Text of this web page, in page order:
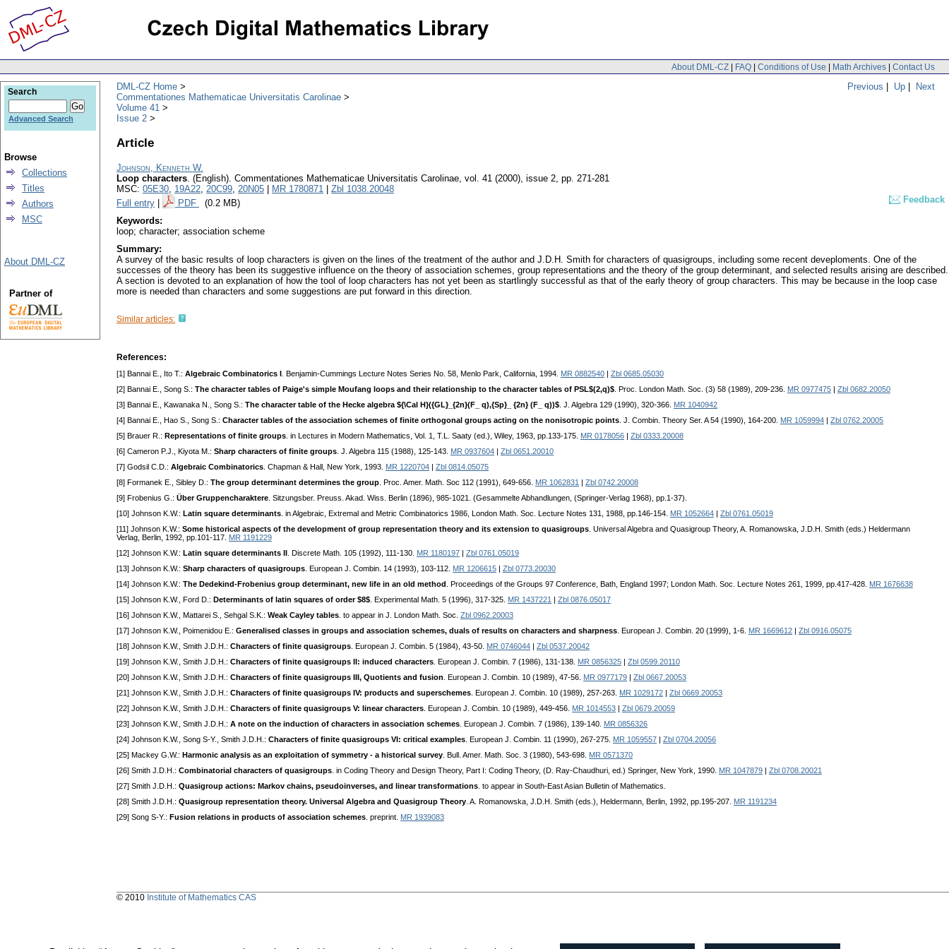
About DML-CZ | FAQ | Conditions of Use | Math Archives | Contact Us
Previous | Up | Next
DML-CZ Home
Commentationes Mathematicae Universitatis Carolinae
Volume 41
Issue 2
Article
Johnson, Kenneth W.
Loop characters. (English). Commentationes Mathematicae Universitatis Carolinae, vol. 41 (2000), issue 2, pp. 271-281
MSC: 05E30, 19A22, 20C99, 20N05 MR 1780871
Zbl 1038.20048
Full entry
PDF (0.2 MB)
Feedback
Keywords:
loop; character; association scheme
Summary:
A survey of the basic results of loop characters is given on the lines of the treatment of the author and J.D.H. Smith for characters of quasigroups, including some recent deveploments. One of the
successes of the theory has been its suggestive influence on the theory of association schemes, group representations and the theory of the group determinant, and selected results arising are described.
A section is devoted to an explanation of how the tool of loop characters has not yet been as startlingly successful as that of the early theory of group characters. This may be because in the loop case
more is needed than characters and some suggestions are put forward in this direction.
Similar articles:
References:
[1] Bannai E., Ito T.: Algebraic Combinatorics I . Benjamin-Cummings Lecture Notes Series No. 58, Menlo Park, California, 1994. MR 0882540
Zbl 0685.05030
[2] Bannai E., Song S.: The character tables of Paige's simple Moufang loops and their relationship to the character tables of PSL$(2,q)$ . Proc. London Math. Soc. (3) 58 (1989), 209-236. MR 0977475
Zbl 0682.20050
[3] Bannai E., Kawanaka N., Song S.: The character table of the Hecke algebra ${\Cal H}({GL}_{2n}(F_ q),{Sp}_ {2n} (F_ q))$ . J. Algebra 129 (1990), 320-366. MR 1040942
[4] Bannai E., Hao S., Song S.: Character tables of the association schemes of finite orthogonal groups acting on the nonisotropic points . J. Combin. Theory Ser. A 54 (1990), 164-200. MR 1059994
Zbl 0762.20005
[5] Brauer R.: Representations of finite groups . in Lectures in Modern Mathematics, Vol. 1, T.L. Saaty (ed.), Wiley, 1963, pp.133-175. MR 0178056
Zbl 0333.20008
[6] Cameron P.J., Kiyota M.: Sharp characters of finite groups . J. Algebra 115 (1988), 125-143. MR 0937604
Zbl 0651.20010
[7] Godsil C.D.: Algebraic Combinatorics . Chapman & Hall, New York, 1993. MR 1220704
Zbl 0814.05075
[8] Formanek E., Sibley D.: The group determinant determines the group . Proc. Amer. Math. Soc 112 (1991), 649-656. MR 1062831
Zbl 0742.20008
[9] Frobenius G.: Über Gruppencharaktere . Sitzungsber. Preuss. Akad. Wiss. Berlin (1896), 985-1021. (Gesammelte Abhandlungen, (Springer-Verlag 1968), pp.1-37).
[10] Johnson K.W.: Latin square determinants . in Algebraic, Extremal and Metric Combinatorics 1986, London Math. Soc. Lecture Notes 131, 1988, pp.146-154. MR 1052664
Zbl 0761.05019
[11] Johnson K.W.: Some historical aspects of the development of group representation theory and its extension to quasigroups . Universal Algebra and Quasigroup Theory, A. Romanowska, J.D.H. Smith (eds.) Heldermann
Verlag, Berlin, 1992, pp.101-117. MR 1191229
[12] Johnson K.W.: Latin square determinants II . Discrete Math. 105 (1992), 111-130. MR 1180197
Zbl 0761.05019
[13] Johnson K.W.: Sharp characters of quasigroups . European J. Combin. 14 (1993), 103-112. MR 1206615
Zbl 0773.20030
[14] Johnson K.W.: The Dedekind-Frobenius group determinant, new life in an old method . Proceedings of the Groups 97 Conference, Bath, England 1997; London Math. Soc. Lecture Notes 261, 1999, pp.417-428. MR 1676638
[15] Johnson K.W., Ford D.: Determinants of latin squares of order $8$ . Experimental Math. 5 (1996), 317-325. MR 1437221
Zbl 0876.05017
[16] Johnson K.W., Mattarei S., Sehgal S.K.: Weak Cayley tables . to appear in J. London Math. Soc. Zbl 0962.20003
[17] Johnson K.W., Poimenidou E.: Generalised classes in groups and association schemes, duals of results on characters and sharpness . European J. Combin. 20 (1999), 1-6. MR 1669612
Zbl 0916.05075
[18] Johnson K.W., Smith J.D.H.: Characters of finite quasigroups . European J. Combin. 5 (1984), 43-50. MR 0746044
Zbl 0537.20042
[19] Johnson K.W., Smith J.D.H.: Characters of finite quasigroups II: induced characters . European J. Combin. 7 (1986), 131-138. MR 0856325
Zbl 0599.20110
[20] Johnson K.W., Smith J.D.H.: Characters of finite quasigroups III, Quotients and fusion . European J. Combin. 10 (1989), 47-56. MR 0977179
Zbl 0667.20053
[21] Johnson K.W., Smith J.D.H.: Characters of finite quasigroups IV: products and superschemes . European J. Combin. 10 (1989), 257-263. MR 1029172
Zbl 0669.20053
[22] Johnson K.W., Smith J.D.H.: Characters of finite quasigroups V: linear characters . European J. Combin. 10 (1989), 449-456. MR 1014553
Zbl 0679.20059
[23] Johnson K.W., Smith J.D.H.: A note on the induction of characters in association schemes . European J. Combin. 7 (1986), 139-140. MR 0856326
[24] Johnson K.W., Song S-Y., Smith J.D.H.: Characters of finite quasigroups VI: critical examples . European J. Combin. 11 (1990), 267-275. MR 1059557
Zbl 0704.20056
[25] Mackey G.W.: Harmonic analysis as an exploitation of symmetry - a historical survey . Bull. Amer. Math. Soc. 3 (1980), 543-698. MR 0571370
[26] Smith J.D.H.: Combinatorial characters of quasigroups . in Coding Theory and Design Theory, Part I: Coding Theory, (D. Ray-Chaudhuri, ed.) Springer, New York, 1990. MR 1047879
Zbl 0708.20021
[27] Smith J.D.H.: Quasigroup actions: Markov chains, pseudoinverses, and linear transformations . to appear in South-East Asian Bulletin of Mathematics.
[28] Smith J.D.H.: Quasigroup representation theory. Universal Algebra and Quasigroup Theory . A. Romanowska, J.D.H. Smith (eds.), Heldermann, Berlin, 1992, pp.195-207. MR 1191234
[29] Song S-Y.: Fusion relations in products of association schemes . preprint. MR 1939083
Search
Advanced Search
Browse
Collections
Titles
Authors
MSC
About DML-CZ
Partner of
© 2010 Institute of Mathematics CAS